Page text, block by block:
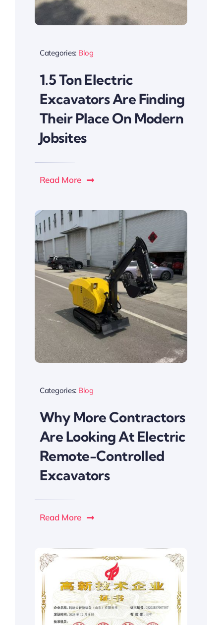
Categories: Blog
1.5 Ton Electric
Excavators Are Finding
Their Place On Modern
Jobsites
Read More
Categories: Blog
Why More Contractors
Are Looking At Electric
Remote-Controlled
Excavators
Read More